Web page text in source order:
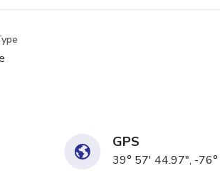
GPS
39° 57' 44.97", -